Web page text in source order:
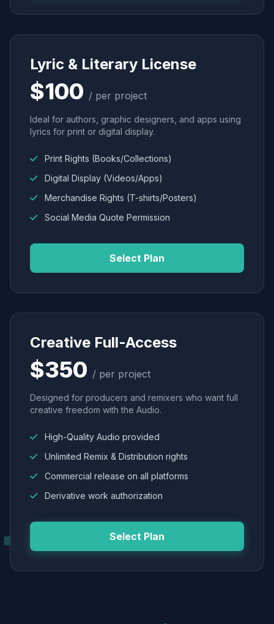
Lyric & Literary License
$100 / per project
Ideal for authors, graphic designers, and apps using
lyrics for print or digital display.
Print Rights (Books/Collections)
Digital Display (Videos/Apps)
Merchandise Rights (T-shirts/Posters)
Social Media Quote Permission
Select Plan
Creative Full-Access
$350 / per project
Designed for producers and remixers who want full
creative freedom with the Audio.
High-Quality Audio provided
Unlimited Remix & Distribution rights
Commercial release on all platforms
Derivative work authorization
Select Plan